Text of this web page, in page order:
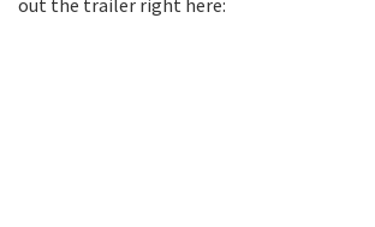
out the trailer right here: